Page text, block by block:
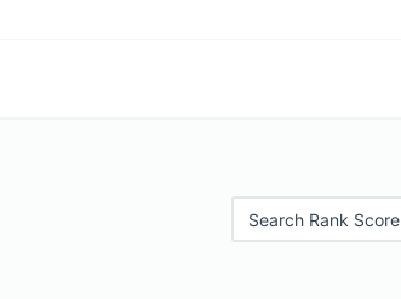
Search Rank Score